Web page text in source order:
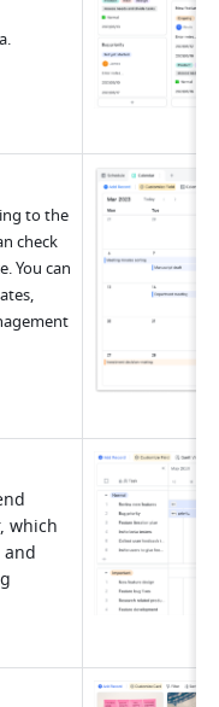
.
to the
check
You can
which